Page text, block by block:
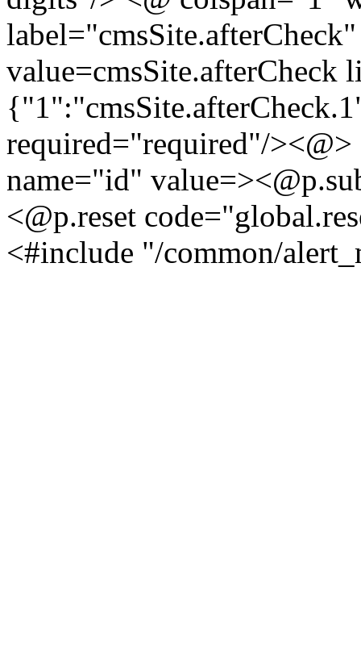
value=cmsSite.afterCheck
required="required"/
name="id"
<@p.reset
<#include "/common/